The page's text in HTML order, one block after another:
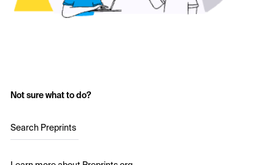
Not sure what to do?
Search Preprints